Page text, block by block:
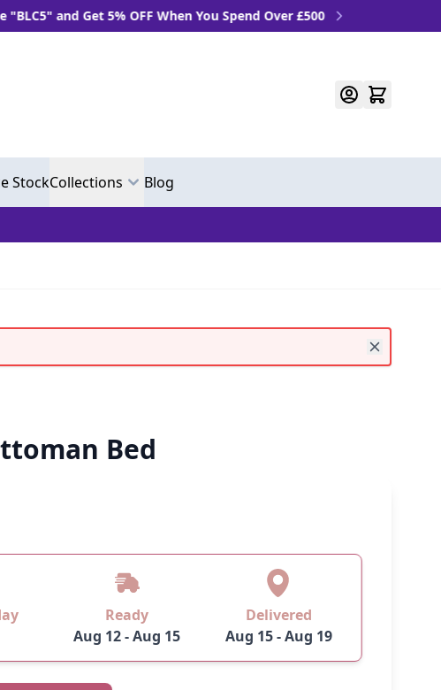
5% OFF When You Spend Over £500
StockCollections Blog
Bed
imageView larger image
Ready
Aug 12 - Aug 15
Delivered
Aug 15 - Aug 19